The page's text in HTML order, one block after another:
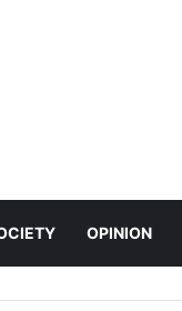
OPINION